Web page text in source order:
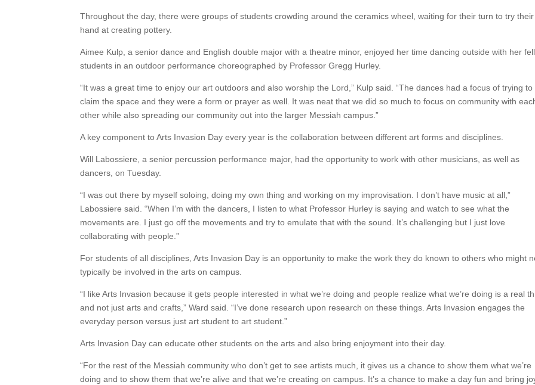
Throughout the day, there were groups of students crowding around the ceramics wheel, waiting for their turn to try their
hand at creating pottery.
Aimee Kulp, a senior dance and English double major with a theatre minor, enjoyed her time dancing outside with her
students in an outdoor performance choreographed by Professor Gregg Hurley.
“It was a great time to enjoy our art outdoors and also worship the Lord,” Kulp said. “The dances had a focus of trying to
claim the space and they were a form or prayer as well. It was neat that we did so much to focus on community with
other while also spreading our community out into the larger Messiah campus.”
A key component to Arts Invasion Day every year is the collaboration between different art forms and disciplines.
Will Labossiere, a senior percussion performance major, had the opportunity to work with other musicians, as well as
dancers, on Tuesday.
“I was out there by myself soloing, doing my own thing and working on my improvisation. I don’t have music at all,”
Labossiere said. “When I’m with the dancers, I listen to what Professor Hurley is saying and watch to see what the
movements are. I just go off the movements and try to emulate that with the sound. It’s challenging but I just love
collaborating with people.”
For students of all disciplines, Arts Invasion Day is an opportunity to make the work they do known to others who might
typically be involved in the arts on campus.
“I like Arts Invasion because it gets people interested in what we’re doing and people realize what we’re doing is a real
and not just arts and crafts,” Ward said. “I’ve done research upon research on these things. Arts Invasion engages the
everyday person versus just art student to art student.”
Arts Invasion Day can educate other students on the arts and also bring enjoyment into their day.
“For the rest of the Messiah community who don’t get to see artists much, it gives us a chance to show them what we’re
doing and to show them that we’re alive and that we’re creating on campus. It’s a chance to make a day fun and bring